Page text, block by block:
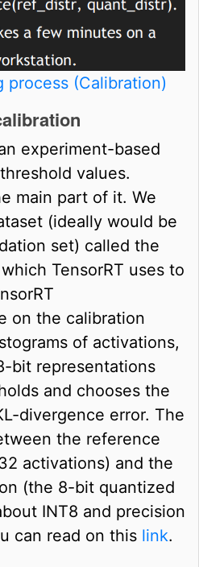
process (Calibration)
experiment-based
values.
main part of it. We
(ideally would be
set) called the
TensorRT uses to
on the calibration
of activations,
bit representations
and chooses the
divergence error. The
the reference
activations) and the
(the 8-bit quantized
INT8 and precision
can read on this link.